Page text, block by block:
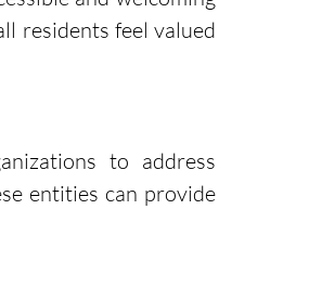
residents feel valued
to address
entities can provide